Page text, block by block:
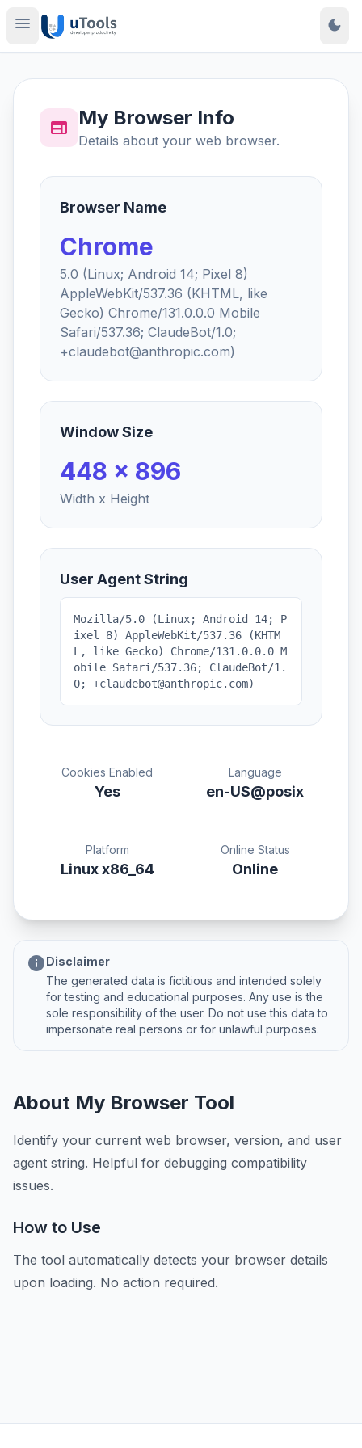
menu dark_mode
web My Browser Info
Details about your web browser.
Browser Name
Chrome
5.0 (Linux; Android 14; Pixel 8)
AppleWebKit/537.36 (KHTML, like
Gecko) Chrome/131.0.0.0 Mobile
Safari/537.36; ClaudeBot/1.0;
+claudebot@anthropic.com)
Window Size
448 x 896
Width x Height
User Agent String
Mozilla/5.0 (Linux; Android 14; P
ixel 8) AppleWebKit/537.36 (KHTM
L, like Gecko) Chrome/131.0.0.0 M
obile Safari/537.36; ClaudeBot/1.
0; +claudebot@anthropic.com)
Cookies Enabled
Yes
Language
en-US@posix
Platform
Linux x86_64
Online Status
Online
infoDisclaimer
The generated data is fictitious and intended solely
for testing and educational purposes. Any use is the
sole responsibility of the user. Do not use this data to
impersonate real persons or for unlawful purposes.
About My Browser Tool
Identify your current web browser, version, and user
agent string. Helpful for debugging compatibility
issues.
How to Use
The tool automatically detects your browser details
upon loading. No action required.